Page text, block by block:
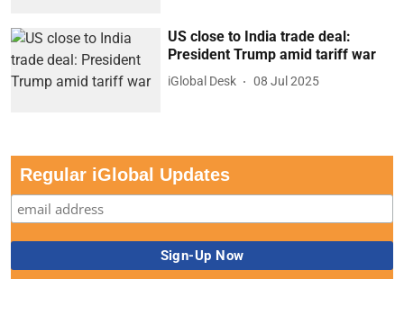
US close to India trade deal:
President Trump amid tariff war
iGlobal Desk 08 Jul 2025
Regular iGlobal Updates